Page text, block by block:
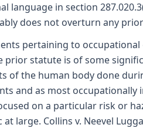
language in section
does not overturn any
pertaining to
statute is of some
of the human body done
and as most occupationally
on a particular risk or
large. Collins v. Neevel